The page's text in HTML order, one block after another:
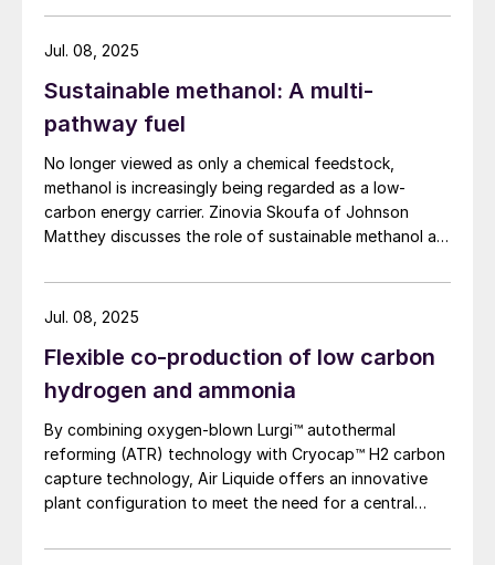
provide an overview of the waste conversion process
and its application.
Sustainable methanol: A multi-
pathway fuel
No longer viewed as only a chemical feedstock,
methanol is increasingly being regarded as a low-
carbon energy carrier. Zinovia Skoufa of Johnson
Matthey discusses the role of sustainable methanol as
Jul. 08, 2025
Flexible co-production of low carbon
hydrogen and ammonia
By combining oxygen-blown Lurgi™ autothermal
reforming (ATR) technology with Cryocap™ H2 carbon
capture technology, Air Liquide offers an innovative
plant configuration to meet the need for a central
diversification with hydrogen and ammonia at a scale
Jul. 08, 2025